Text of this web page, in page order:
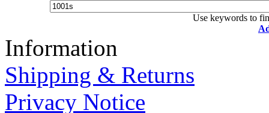
Use keywords to
Information
Shipping & Returns
Privacy Notice